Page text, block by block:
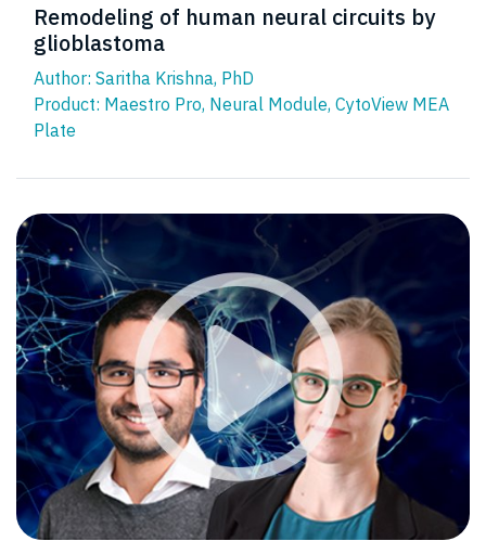
Remodeling of human neural circuits by
glioblastoma
Author: Saritha Krishna, PhD​
Product: Maestro Pro, Neural Module, CytoView MEA
Plate